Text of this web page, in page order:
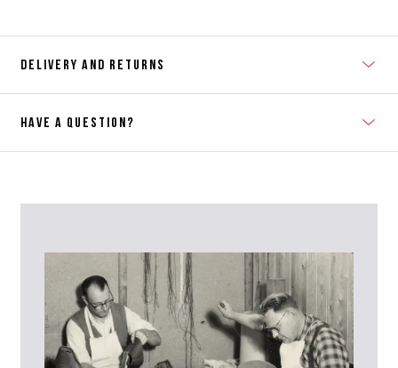
DELIVERY AND RETURNS
HAVE A QUESTION?
advise as quickly as possible.